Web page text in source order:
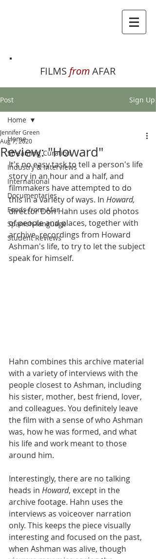
FILMS fromAFAR
Post Sign Up
Home
Streaming Curation
Industry & Interviews
International
Documentaries
Foods from Afar
Spanish-language
Student Reviews
Home
Review: "Howard"
Jennifer Green
Aug 7, 2020
It's no easy task to tell a person's life
story in an hour and a half, and
filmmakers have attempted to do
this in a variety of ways. In Howard,
director Don Hahn uses old photos
of people and places, together with
archive  recordings from Howard
Ashman's life, to try to let the subject
speak for himself.
Hahn combines this archive material
with a variety of interviews with the
people closest to Ashman, including
his sister, mother, best friend, lover,
and colleagues. You definitely leave
the film with a sense of who Ashman
was, how he was formed, and what
his life and work meant to those
around him.
Interestingly, there are no talking
heads in Howard, except in the
archive footage. Hahn uses the
interviews as voiceover narration
only. This keeps the piece visually
interesting and focused on the past,
when Ashman was alive, though